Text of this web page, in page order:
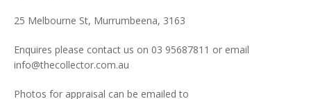
25 Melbourne St, Murrumbeena, 3163
Enquires please contact us on 03 95687811 or email
info@thecollector.com.au
Photos for appraisal can be emailed to